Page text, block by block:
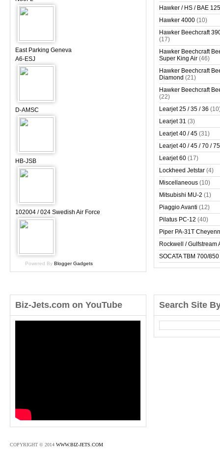
East Parking Geneva
A6-ESJ
D-AMSC
HB-JSB
102004 / 024 Swedish Air Force
Powered By Blogger Gadgets
Hawker / HS / BAE
Hawker 4000 (10)
Hawker Beechcraft
(17)
Hawker Beechcraft
Super King Air (46)
Hawker Beechcraft
Diamond (21)
Hawker Beechcraft
(22)
Learjet 25 / 35 / 36
Learjet 31 (3)
Learjet 40 / 45 (31)
Learjet 40 / 45 / 70 / 75
Learjet 60 (17)
Lockheed Jetstar (4)
Miscellaneous (10)
Mitsubishi MU-2 (1)
Piaggio Avanti (12)
Pilatus PC-12 (40)
Piper PA-31T
Rockwell / Gulfstream
SOCATA TBM 700/850
Biz-Jets.com on YouTube Search Site
COPYRIGHT © 2014 WWW.BIZ-JETS.COM